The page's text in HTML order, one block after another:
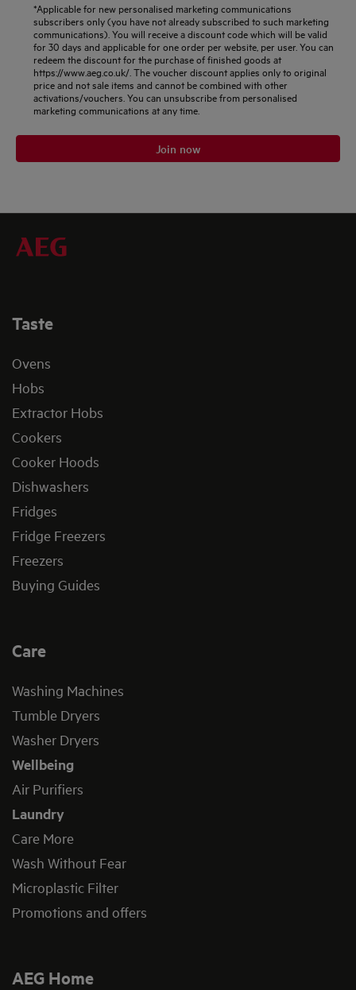
*Applicable for new personalised marketing communications
subscribers only (you have not already subscribed to such marketing
communications). You will receive a discount code which will be valid
for 30 days and applicable for one order per website, per user. You can
redeem the discount for the purchase of finished goods at
https://www.aeg.co.uk/. The voucher discount applies only to original
price and not sale items and cannot be combined with other
activations/vouchers. You can unsubscribe from personalised
marketing communications at any time.
Join now
Taste
Ovens
Hobs
Extractor Hobs
Cookers
Cooker Hoods
Dishwashers
Fridges
Fridge Freezers
Freezers
Buying Guides
Care
Washing Machines
Tumble Dryers
Washer Dryers
Wellbeing
Air Purifiers
Laundry
Care More
Wash Without Fear
Microplastic Filter
Promotions and offers
AEG Home